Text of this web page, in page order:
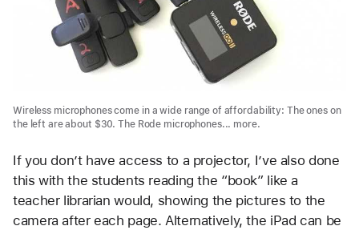
Wireless microphones come in a wide range of affordability: The ones on
the left are about $30. The Rode microphones... more.
If you don’t have access to a projector, I’ve also done
this with the students reading the “book” like a
teacher librarian would, showing the pictures to the
camera after each page. Alternatively, the iPad can be